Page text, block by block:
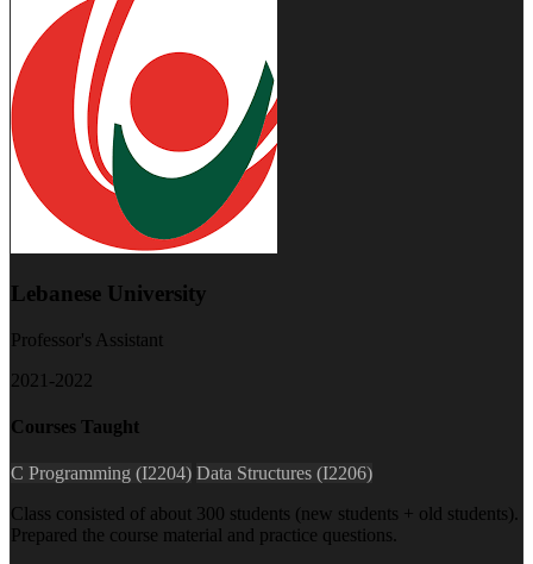
Lebanese University
Professor's Assistant
2021-2022
Courses Taught
C Programming (I2204) Data Structures (I2206)
Class consisted of about 300 students (new students + old students).
Prepared the course material and practice questions.